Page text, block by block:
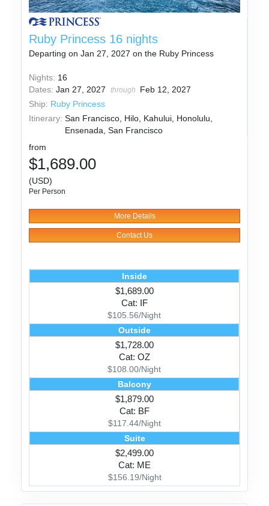
Ruby Princess 16 nights
Departing on Jan 27, 2027 on the Ruby Princess
Nights: 16
Dates:Jan 27, 2027 through
Feb 12, 2027
Ship: Ruby Princess
Itinerary: San Francisco, Hilo, Kahului, Honolulu,
Ensenada, San Francisco
from
$1,689.00
(USD)
Per Person
More Details
Contact Us
Inside
$1,689.00
Cat: IF
$105.56/Night
Outside
$1,728.00
Cat: OZ
$108.00/Night
Balcony
$1,879.00
Cat: BF
$117.44/Night
Suite
$2,499.00
Cat: ME
$156.19/Night